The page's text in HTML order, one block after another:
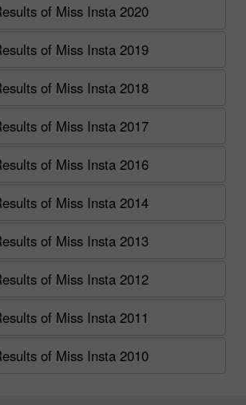
of Miss Insta 2020
of Miss Insta 2019
of Miss Insta 2018
of Miss Insta 2017
of Miss Insta 2016
of Miss Insta 2014
of Miss Insta 2013
of Miss Insta 2012
of Miss Insta 2011
of Miss Insta 2010